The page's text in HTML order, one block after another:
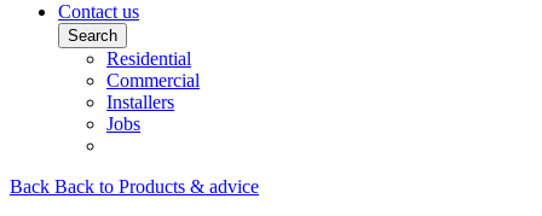
Contact us
Search
Residential
Commercial
Installers
Jobs
Back Back to Products & advice